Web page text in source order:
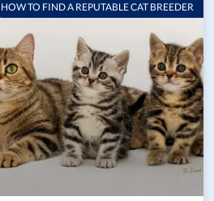
HOW TO FIND A REPUTABLE CAT BREEDER